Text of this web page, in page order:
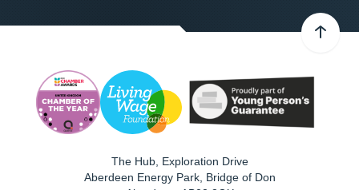
The Hub, Exploration Drive
Aberdeen Energy Park, Bridge of Don